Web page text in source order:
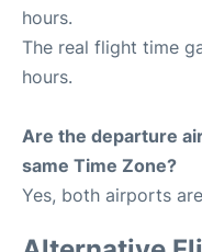
hours.
The real flight time
hours.
Are the departure
same Time Zone?
Yes, both airports